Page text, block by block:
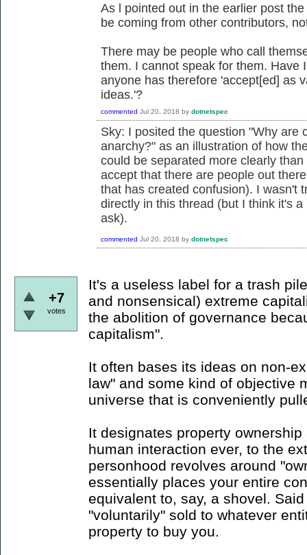
As l pointed out in the earlier post
be coming from other contributors,
There may be people who call
them. I cannot speak for them. Have
anyone has therefore 'accept[ed] as
ideas.'?
commented Jul 20, 2018 by dotnetspec
Sky: I posited the question "Why are
anarchy?" as an illustration of how
could be separated more clearly
accept that there are people out
that has created confusion). I wasn't
directly in this thread (but I think it's
ask).
commented Jul 20, 2018 by dotnetspec
+7
votes
It's a useless label for a trash
and nonsensical) extreme
the abolition of governance
capitalism".
It often bases its ideas on non-
law" and some kind of objective
universe that is conveniently
It designates property
human interaction ever, to the
personhood revolves around
essentially places your entire
equivalent to, say, a shovel.
"voluntarily" sold to whatever
property to buy you.